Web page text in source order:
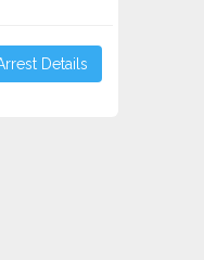
Details